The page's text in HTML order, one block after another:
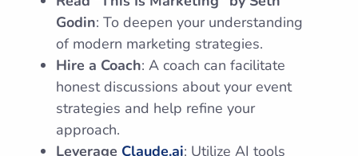
Godin: To deepen your understanding
of modern marketing strategies.
Hire a Coach: A coach can facilitate
honest discussions about your event
strategies and help refine your
approach.
Leverage Claude.ai: Utilize AI tools